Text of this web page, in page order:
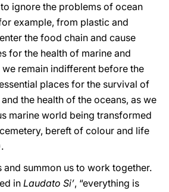
ignore the problems of ocean
example, from plastic and
the food chain and cause
for the health of marine and
remain indifferent before the
places for the survival of
the health of the oceans, as we
marine world being transformed
bereft of colour and life
and summon us to work together.
inLaudato Si’, “everything is